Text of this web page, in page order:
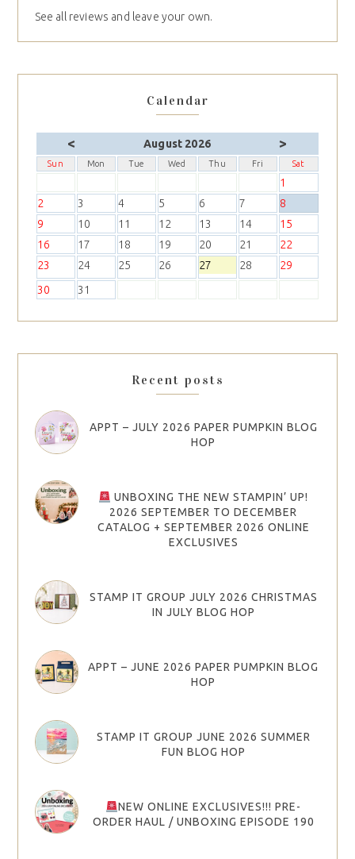
See all reviews and leave your own.
Calendar
< August 2026 >
Sun Mon Tue Wed Thu Fri Sat
1
2
3 4 5 6 7
8
9
10 11 12 13 14
15
16
17 18 19 20 21
22
23
24 25 26 27 28
29
30
31
Recent posts
APPT – JULY 2026 PAPER PUMPKIN BLOG
HOP
UNBOXING THE NEW STAMPIN’ UP!
2026 SEPTEMBER TO DECEMBER
CATALOG + SEPTEMBER 2026 ONLINE
EXCLUSIVES
STAMP IT GROUP JULY 2026 CHRISTMAS
IN JULY BLOG HOP
APPT – JUNE 2026 PAPER PUMPKIN BLOG
HOP
STAMP IT GROUP JUNE 2026 SUMMER
FUN BLOG HOP
NEW ONLINE EXCLUSIVES!!! PRE-
ORDER HAUL / UNBOXING EPISODE 190